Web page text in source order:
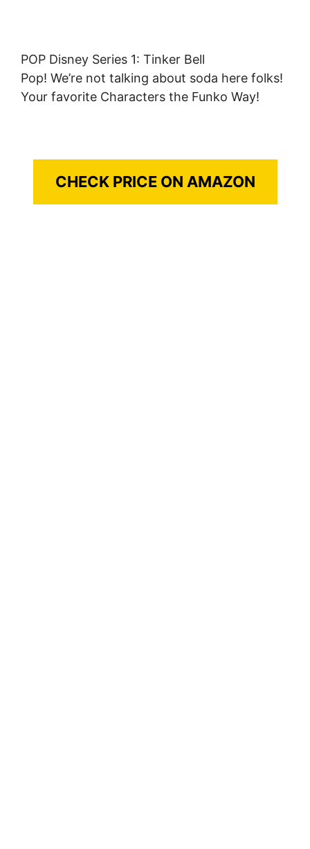
POP Disney Series 1: Tinker Bell
Pop! We’re not talking about soda here folks!
Your favorite Characters the Funko Way!
CHECK PRICE ON AMAZON